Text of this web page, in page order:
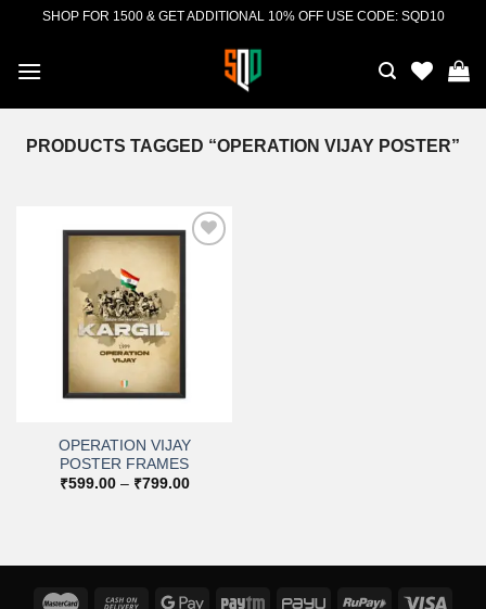
content
SHOP FOR 1500 & GET ADDITIONAL 10% OFF USE CODE: SQD10
PRODUCTS TAGGED “OPERATION VIJAY POSTER”
OPERATION VIJAY
POSTER FRAMES
₹599.00 – ₹799.00Price